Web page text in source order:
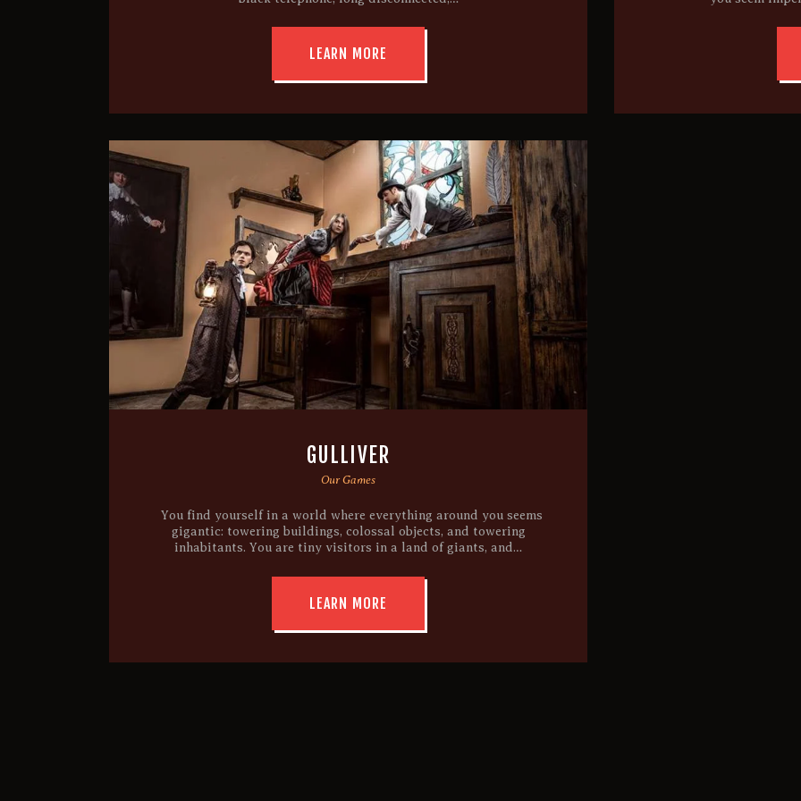
LEARN MORE
GULLIVER
Our Games
You find yourself in a world where everything around you seems
gigantic: towering buildings, colossal objects, and towering
inhabitants. You are tiny visitors in a land of giants, and…
LEARN MORE